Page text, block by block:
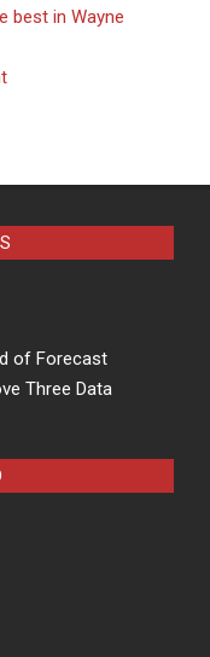
best in Wayne
of Forecast
Three Data